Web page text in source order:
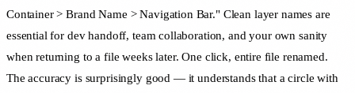
Container > Brand Name > Navigation Bar." Clean layer names are
essential for dev handoff, team collaboration, and your own sanity
when returning to a file weeks later. One click, entire file renamed.
The accuracy is surprisingly good — it understands that a circle with